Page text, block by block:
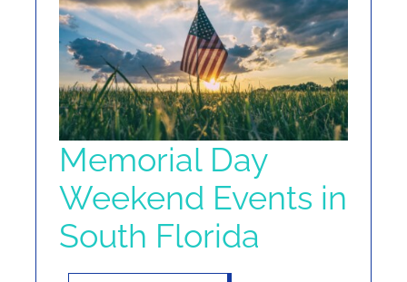
NOSY NEIGHBOR
RESOURCES
ABOUT
CONTACT
Memorial Day
Weekend Events in
South Florida